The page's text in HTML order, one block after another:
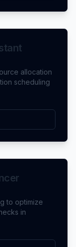
allocation
scheduling
to optimize
in